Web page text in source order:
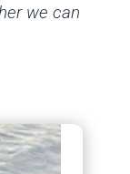
we can